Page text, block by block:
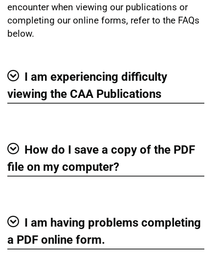
encounter when viewing our publications or
completing our online forms, refer to the FAQs
below.
Show
I am experiencing difficulty
viewing the CAA Publications
Show
How do I save a copy of the PDF
file on my computer?
Show
I am having problems completing
a PDF online form.